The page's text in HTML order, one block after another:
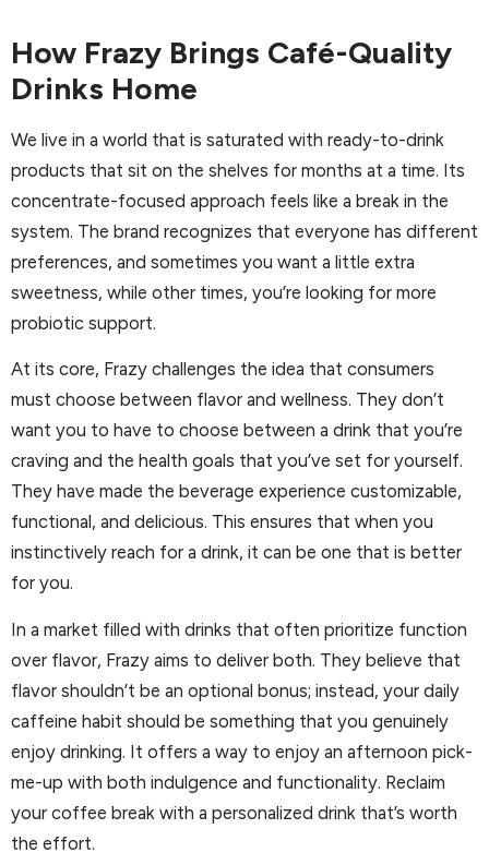
How Frazy Brings Café-Quality
Drinks Home
We live in a world that is saturated with ready-to-drink
products that sit on the shelves for months at a time. Its
concentrate-focused approach feels like a break in the
system. The brand recognizes that everyone has different
preferences, and sometimes you want a little extra
sweetness, while other times, you’re looking for more
probiotic support.
At its core, Frazy challenges the idea that consumers
must choose between flavor and wellness. They don’t
want you to have to choose between a drink that you’re
craving and the health goals that you’ve set for yourself.
They have made the beverage experience customizable,
functional, and delicious. This ensures that when you
instinctively reach for a drink, it can be one that is better
for you.
In a market filled with drinks that often prioritize function
over flavor, Frazy aims to deliver both. They believe that
flavor shouldn’t be an optional bonus; instead, your daily
caffeine habit should be something that you genuinely
enjoy drinking. It offers a way to enjoy an afternoon pick-
me-up with both indulgence and functionality. Reclaim
your coffee break with a personalized drink that’s worth
the effort.